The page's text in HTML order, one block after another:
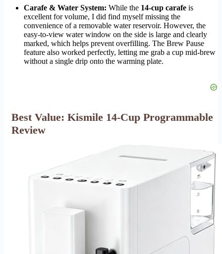
Carafe & Water System: While the 14-cup carafe is
excellent for volume, I did find myself missing the
convenience of a removable water reservoir. However, the
easy-to-view water window on the side is large and clearly
marked, which helps prevent overfilling. The Brew Pause
feature also worked perfectly, letting me grab a cup mid-brew
without a single drip onto the warming plate.
Best Value: Kismile 14-Cup Programmable
Review